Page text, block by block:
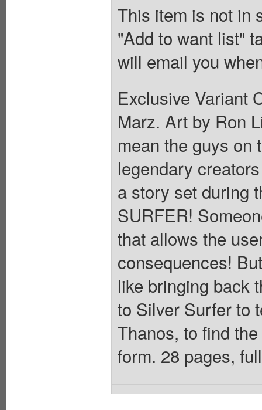
This item is not in
"Add to want list"
will email you
Exclusive Variant
Marz. Art by Ron
mean the guys
legendary
a story set during
SURFER!
that allows the
consequences!
like bringing back
to Silver Surfer to
Thanos, to find
form. 28 pages,